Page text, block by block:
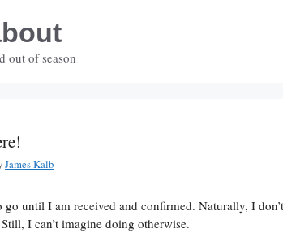
out of season
James Kalb
go until I am received and confirmed. Naturally, I
I can’t imagine doing otherwise.